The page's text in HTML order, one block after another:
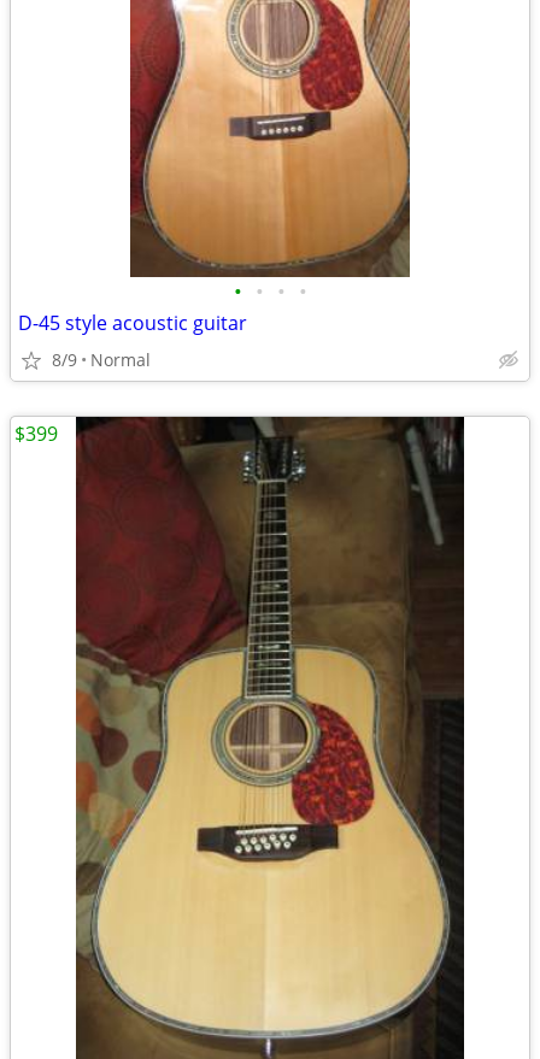
• • • •
D-45 style acoustic guitar
8/9 Normal
$399